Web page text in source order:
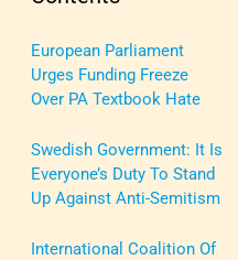
European Parliament
Urges Funding Freeze
Over PA Textbook Hate
Swedish Government: It Is
Everyone’s Duty To Stand
Up Against Anti-Semitism
International Coalition Of